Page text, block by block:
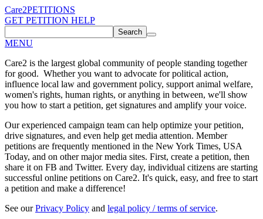
Care2PETITIONS
GET PETITION HELP
Search
MENU
Care2 is the largest global community of people standing together
for good. Whether you want to advocate for political action,
influence local law and government policy, support animal welfare,
women's rights, human rights, or anything in between, we'll show
you how to start a petition, get signatures and amplify your voice.
Our experienced campaign team can help optimize your petition,
drive signatures, and even help get media attention. Member
petitions are frequently mentioned in the New York Times, USA
Today, and on other major media sites. First, create a petition, then
share it on FB and Twitter. Every day, individual citizens are starting
successful online petitions on Care2. It's quick, easy, and free to start
a petition and make a difference!
See ourPrivacy Policy and legal policy / terms of service.